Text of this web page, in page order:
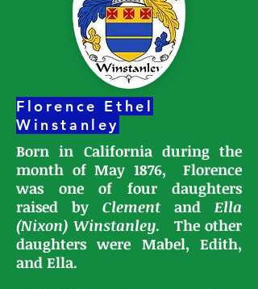
Florence Ethel
Winstanley
Born in California during the
month of May 1876, Florence
was one of four daughters
raised by Clementand Ella
(Nixon) Winstanley.
The other
daughters were Mabel, Edith,
and Ella.